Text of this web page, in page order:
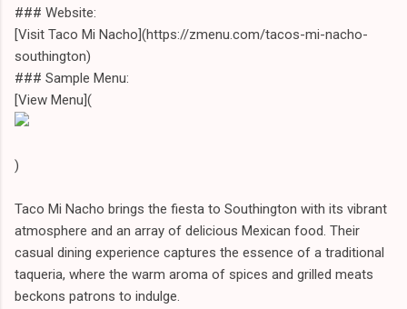
### Website:
[Visit Taco Mi Nacho](https://zmenu.com/tacos-mi-nacho-
southington)
### Sample Menu:
[View Menu](
)
Taco Mi Nacho brings the fiesta to Southington with its vibrant
atmosphere and an array of delicious Mexican food. Their
casual dining experience captures the essence of a traditional
taqueria, where the warm aroma of spices and grilled meats
beckons patrons to indulge.